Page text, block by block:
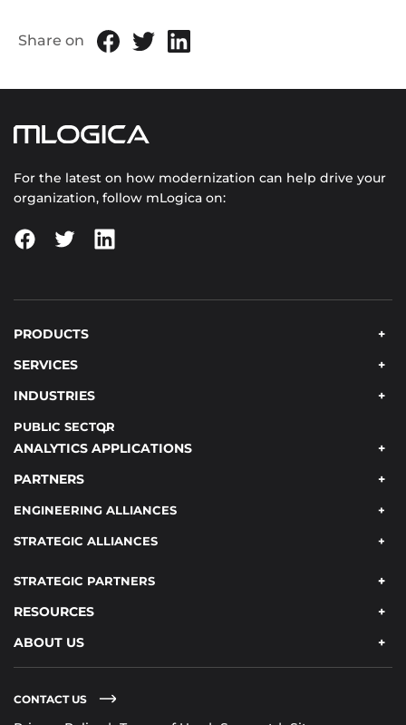
Share on
For the latest on how modernization can help drive your
organization, follow mLogica on:
PRODUCTS
SERVICES
INDUSTRIES
PUBLIC SECTOR
ANALYTICS APPLICATIONS
PARTNERS
ENGINEERING ALLIANCES
STRATEGIC ALLIANCES
STRATEGIC PARTNERS
RESOURCES
ABOUT US
CONTACT US